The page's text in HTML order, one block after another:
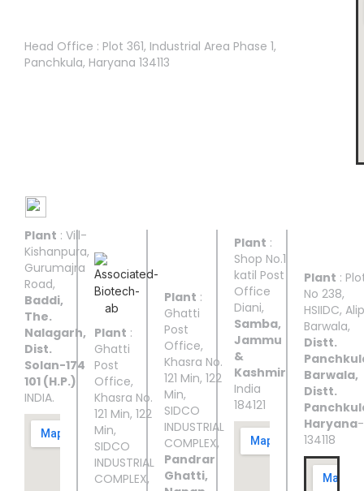
Head Office : Plot 361, Industrial Area Phase 1,
Panchkula, Haryana 134113
UNIT I
Plant : Vill-
Kishanpura,
Gurumajra
Road,
Baddi,
The.
Nalagarh,
Dist.
Solan-174
101 (H.P.)
INDIA.
Plant :
Ghatti
Post
Office,
Khasra No.
121 Min, 122
Min,
SIDCO
INDUSTRIAL
COMPLEX,
Plant :
Ghatti
Post
Office,
Khasra No.
121 Min, 122
Min,
SIDCO
INDUSTRIAL
COMPLEX,
Pandrar
Ghatti,
IV
Plant :
Shop No.1
katil Post
Office
Diani,
Samba,
Jammu
&
Kashmir
India
184121
Plant :
No 238,
HSIIDC,
Barwala,
Distt.
Barwala,
Distt.
Haryana-
134118